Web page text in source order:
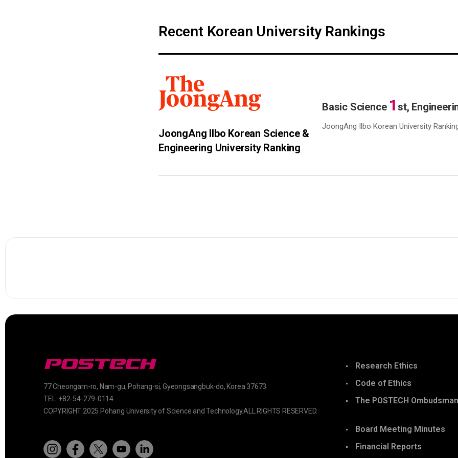
Recent Korean University Rankings
JoongAng Ilbo Korean Science &
Engineering University Ranking
Basic Science 1st,
JoongAng Ilbo Korean University
Research Ethics
Code of Ethics
The POSTECH Ombudsman
Board Meeting Minutes
Financial Reports
77 Cheongam-ro, Nam-gu, Pohang-si, Gyeongsangbuk-do, Korea 37673
TEL. +82-54-279-0114
COPYRIGHT 2025 Pohang University of Science and Technology.ALL RIGHTS RESERVED.